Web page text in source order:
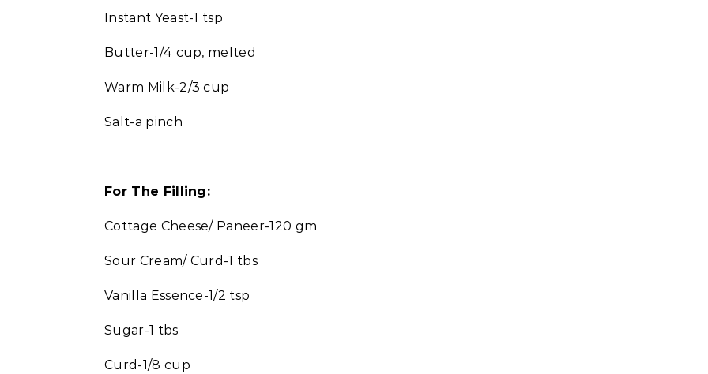
Instant Yeast-1 tsp
Butter-1/4 cup, melted
Warm Milk-2/3 cup
Salt-a pinch
For The Filling:
Cottage Cheese/ Paneer-120 gm
Sour Cream/ Curd-1 tbs
Vanilla Essence-1/2 tsp
Sugar-1 tbs
Curd-1/8 cup